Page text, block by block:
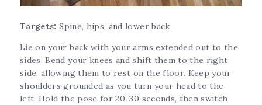
Targets: Spine, hips, and lower back.
Lie on your back with your arms extended out to the
sides. Bend your knees and shift them to the right
side, allowing them to rest on the floor. Keep your
shoulders grounded as you turn your head to the
left. Hold the pose for 20-30 seconds, then switch